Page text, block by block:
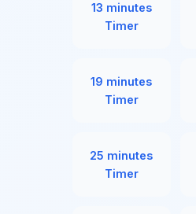
13 minutes
Timer
19 minutes
Timer
25 minutes
Timer